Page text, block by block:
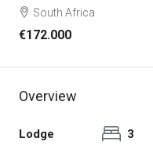
South Africa
€172.000
Overview
Lodge
3